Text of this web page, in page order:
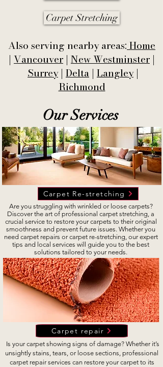
Carpet Stretching
Also serving nearby areas:Home
| Vancouver | New Westminster |
Surrey| Delta | Langley|
Richmond
Our Services
Carpet Re-stretching
Are you struggling with wrinkled or loose carpets?
Discover the art of professional carpet stretching, a
crucial service to restore your carpets to their original
smoothness and prevent future issues. Whether you
need carpet repairs or carpet re-stretching, our expert
tips and local services will guide you to the best
solutions tailored to your needs.
Carpet repair
Is your carpet showing signs of damage? Whether it’s
unsightly stains, tears, or loose sections, professional
carpet repair services can restore your carpet to its